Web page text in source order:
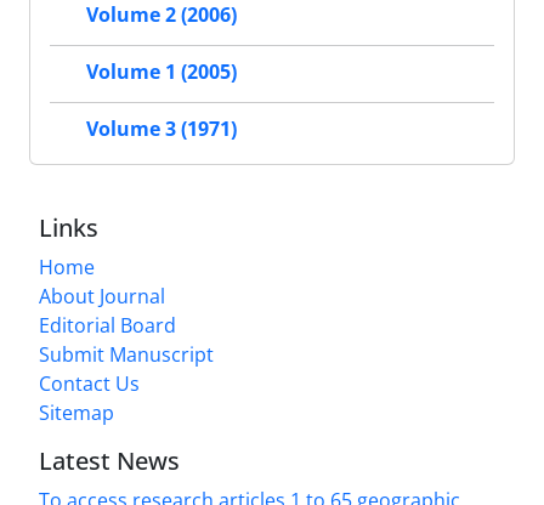
Volume 2 (2006)
Volume 1 (2005)
Volume 3 (1971)
Links
Home
About Journal
Editorial Board
Submit Manuscript
Contact Us
Sitemap
Latest News